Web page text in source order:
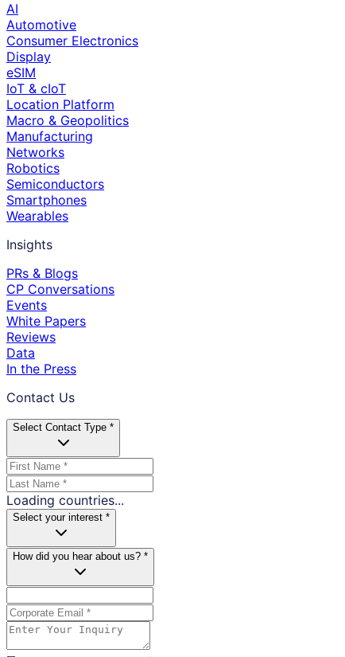
AI
Automotive
Consumer Electronics
Display
eSIM
IoT & cIoT
Location Platform
Macro & Geopolitics
Manufacturing
Networks
Robotics
Semiconductors
Smartphones
Wearables
Insights
PRs & Blogs
CP Conversations
Events
White Papers
Reviews
Data
In the Press
Contact Us
Select Contact Type *
Loading countries...
Select your interest *
How did you hear about us? *